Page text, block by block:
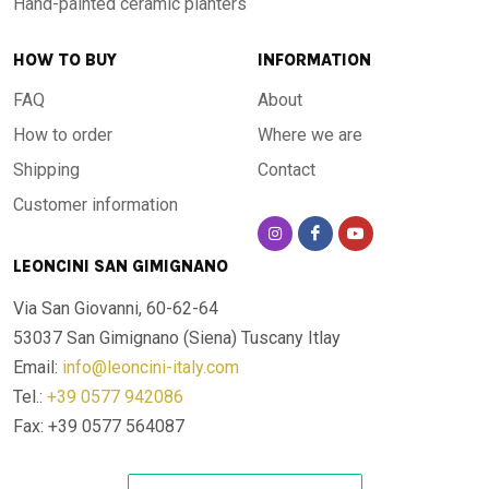
HOW TO BUY
FAQ
How to order
Shipping
Customer information
INFORMATION
About
Where we are
Contact
LEONCINI SAN GIMIGNANO
Via San Giovanni, 60-62-64
53037 San Gimignano (Siena) Tuscany Itlay
Email: info@leoncini-italy.com
Tel.: +39 0577 942086
Fax: +39 0577 564087